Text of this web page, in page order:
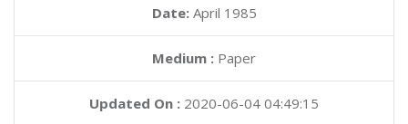
Date: April 1985
Medium : Paper
Updated On : 2020-06-04 04:49:15